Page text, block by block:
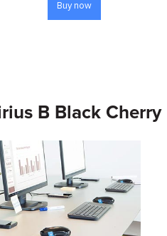
Buy now
B Black Cherry